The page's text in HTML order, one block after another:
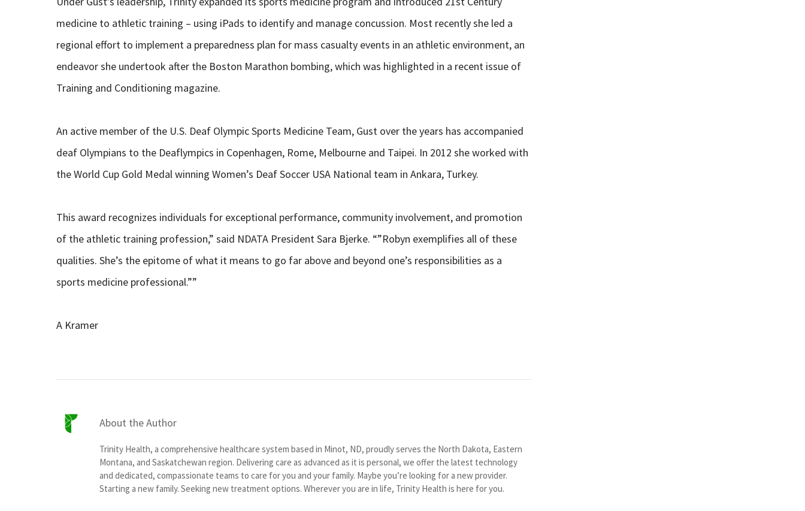
medicine to athletic training – using iPads to identify and manage concussion. Most recently she led a
regional effort to implement a preparedness plan for mass casualty events in an athletic environment, an
endeavor she undertook after the Boston Marathon bombing, which was highlighted in a recent issue of
Training and Conditioning magazine.
An active member of the U.S. Deaf Olympic Sports Medicine Team, Gust over the years has accompanied
deaf Olympians to the Deaflympics in Copenhagen, Rome, Melbourne and Taipei. In 2012 she worked with
the World Cup Gold Medal winning Women’s Deaf Soccer USA National team in Ankara, Turkey.
This award recognizes individuals for exceptional performance, community involvement, and promotion
of the athletic training profession,” said NDATA President Sara Bjerke. “”Robyn exemplifies all of these
qualities. She’s the epitome of what it means to go far above and beyond one’s responsibilities as a
sports medicine professional.””
A Kramer
About the Author
Trinity Health, a comprehensive healthcare system based in Minot, ND, proudly serves the North Dakota, Eastern
Montana, and Saskatchewan region. Delivering care as advanced as it is personal, we offer the latest technology
and dedicated, compassionate teams to care for you and your family. Maybe you’re looking for a new provider.
Starting a new family. Seeking new treatment options. Wherever you are in life, Trinity Health is here for you.